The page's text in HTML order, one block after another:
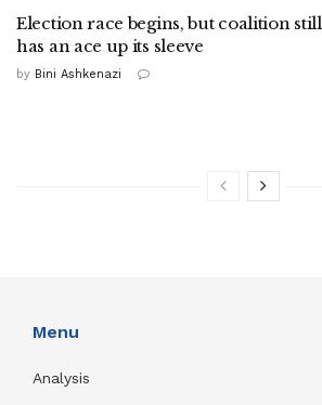
Election race begins, but coalition still
has an ace up its sleeve
by Bini Ashkenazi
Menu
Analysis